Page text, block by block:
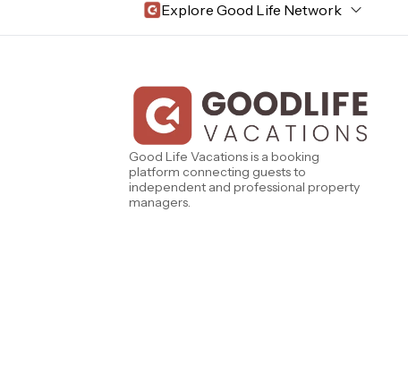
Explore Good Life Network
Bahama Bay Resort and Spa
Caribe Cove
Beyond Lodging
West Florida
TOPS'L Beach & Raquet Resort
Annabelle Lodging
Arizona
Firesky Retreats
California
Good Life Vacations is a booking
platform connecting guests to
independent and professional property
managers.